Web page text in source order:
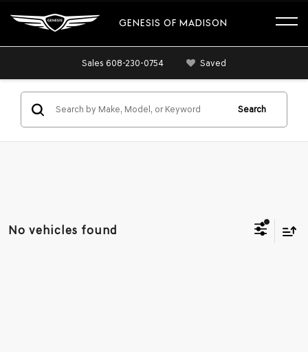
GENESIS OF MADISON
Sales 608-230-0754 Saved
Search
No vehicles found